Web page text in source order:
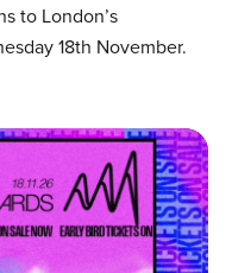
to London’s
18th November.